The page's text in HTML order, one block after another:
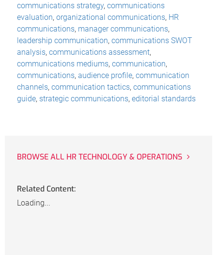
communications strategy, communications
evaluation, organizational communications, HR
communications, manager communications,
leadership communication, communications SWOT
analysis, communications assessment,
communications mediums, communication,
communications, audience profile, communication
channels, communication tactics, communications
guide, strategic communications, editorial standards
BROWSE ALL HR TECHNOLOGY & OPERATIONS
Related Content:
Loading...